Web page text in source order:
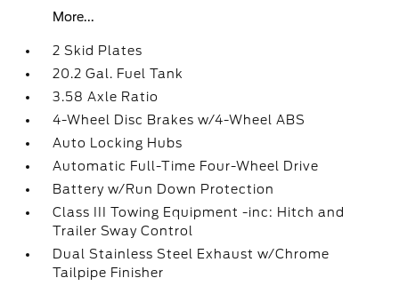
More...
2 Skid Plates
20.2 Gal. Fuel Tank
3.58 Axle Ratio
4-Wheel Disc Brakes w/4-Wheel ABS
Auto Locking Hubs
Automatic Full-Time Four-Wheel Drive
Battery w/Run Down Protection
Class III Towing Equipment -inc: Hitch and
Trailer Sway Control
Dual Stainless Steel Exhaust w/Chrome
Tailpipe Finisher